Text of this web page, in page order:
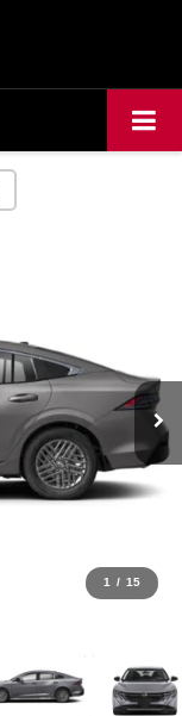
1 / 15